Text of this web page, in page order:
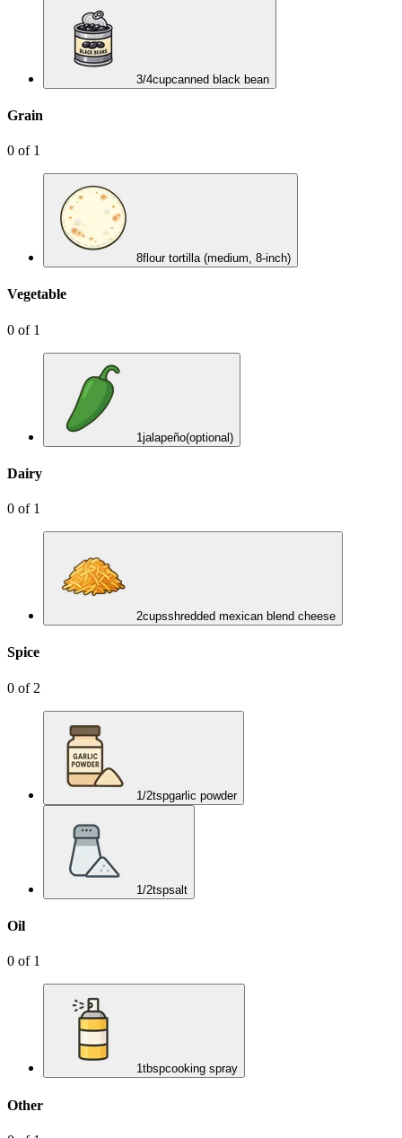
3/4cupcanned black bean
Grain
0 of 1
8flour tortilla (medium, 8-inch)
Vegetable
0 of 1
1jalapeño(optional)
Dairy
0 of 1
2cupsshredded mexican blend cheese
Spice
0 of 2
1/2tspgarlic powder
1/2tspsalt
Oil
0 of 1
1tbspcooking spray
Other